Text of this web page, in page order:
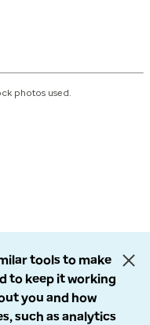
photos used.
tools to make
to keep it working
you and how
such as analytics